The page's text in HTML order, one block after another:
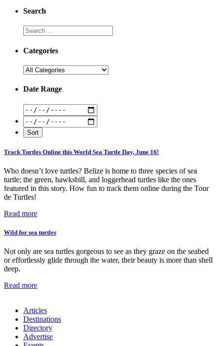
Search
Categories
Date Range
Track Turtles Online this World Sea Turtle Day, June 16!
Who doesn’t love turtles? Belize is home to three species of sea
turtle; the green, hawksbill, and loggerhead turtles like the ones
featured in this story. How fun to track them online during the Tour
de Turtles!
Read more
Wild for sea turtles
Not only are sea turtles gorgeous to see as they graze on the seabed
or effortlessly glide through the water, their beauty is more than shell
deep.
Read more
Articles
Destinations
Directory
Advertise